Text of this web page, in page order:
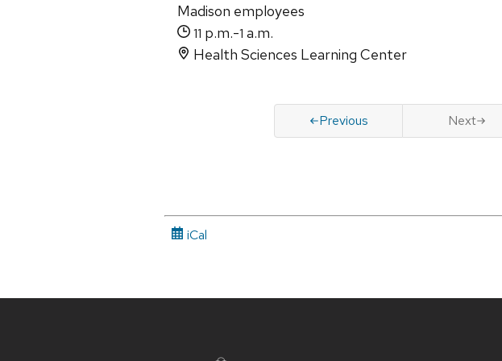
Madison employees
11 p.m.-1 a.m.
Health Sciences Learning Center
Previous Next
iCal